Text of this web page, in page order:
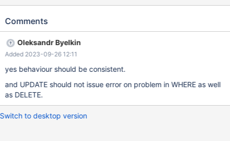
just like UPDATE does. MariaDB [vuln]> select @@SQL_MODE,
--------------------------------------------------+-------------------
-+ | @@SQL_MODE | @@GLOBAL.SQL_MODE | +-----------------
-----------------------------------------------------------------------
---+------------------------------------------------------------------
STRICT_TRANS_TABLES,ERROR_FOR_DIVISION_BY_ZERO,NO_AU
TO_CREATE_USER,NO_ENGINE_SUBSTITUTION |
STRICT_TRANS_TABLES,ER
Comments
Oleksandr Byelkin
Added 2023-09-26 12:11
yes behaviour should be consistent.
and UPDATE should not issue error on problem in WHERE as well
as DELETE.
Switch to desktop version